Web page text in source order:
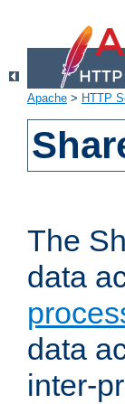
Apache > HTTP
The
data
data
inter-